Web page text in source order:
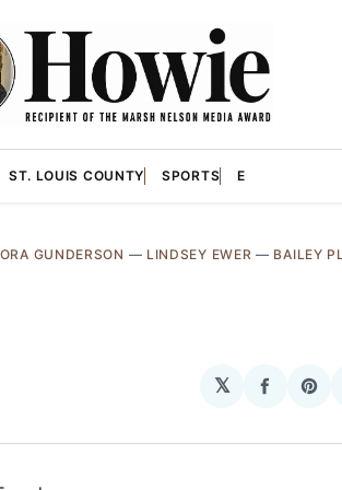
ST. LOUIS COUNTY SPORTS E
GUNDERSON — LINDSEY EWER — BAILEY
𝕏
Share